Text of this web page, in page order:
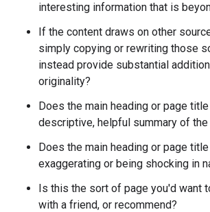
interesting information that is
If the content draws on other
simply copying or rewriting those
instead provide substantial
originality?
Does the main heading or page
descriptive, helpful summary of the
Does the main heading or page
exaggerating or being shocking in
Is this the sort of page you'd want
with a friend, or recommend?